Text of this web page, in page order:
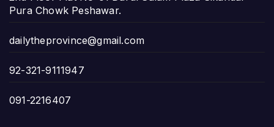
Pura Chowk Peshawar.
dailytheprovince@gmail.com
92-321-9111947
091-2216407